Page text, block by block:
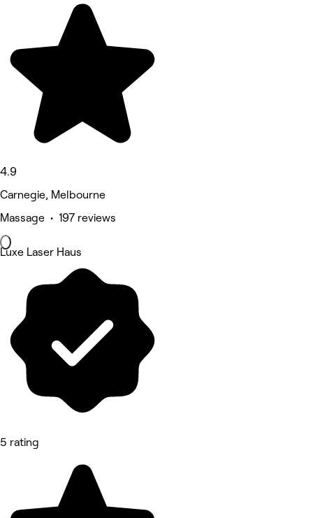
4.9
Carnegie, Melbourne
Massage • 197 reviews
Luxe Laser Haus
5 rating